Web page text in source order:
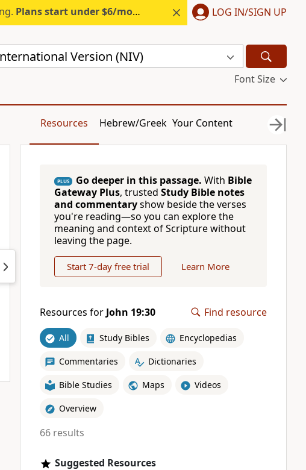
Plans start under $6/month. Start free. LOG IN/SIGN UP
Version (NIV)
Font Size
Resources Hebrew/Greek Your Content
PLUS Go deeper in this passage. With Bible
Gateway Plus, trusted Study Bible notes
and commentaryshow beside the verses
you're reading—so you can explore the
meaning and context of Scripture without
leaving the page.
Start 7-day free trial Learn More
Resources for John 19:30 Find resource
All Study Bibles Encyclopedias
Commentaries Dictionaries
Bible Studies Maps Videos
Overview
66 results
Suggested Resources